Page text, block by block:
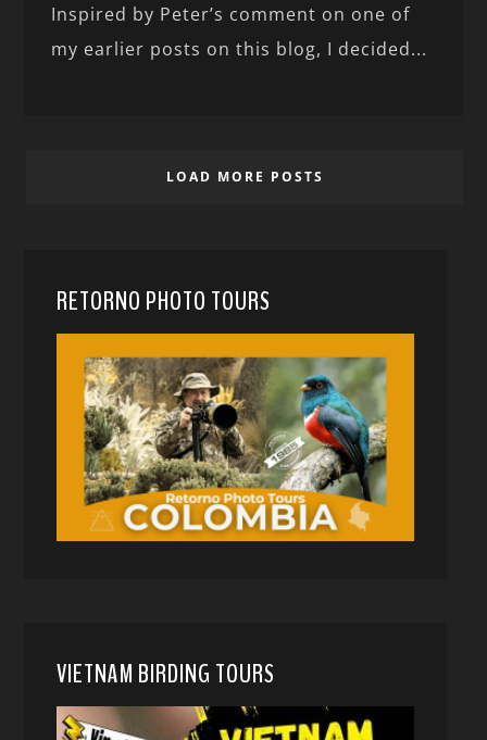
Inspired by Peter’s comment on one of
my earlier posts on this blog, I decided...
LOAD MORE POSTS
RETORNO PHOTO TOURS
VIETNAM BIRDING TOURS